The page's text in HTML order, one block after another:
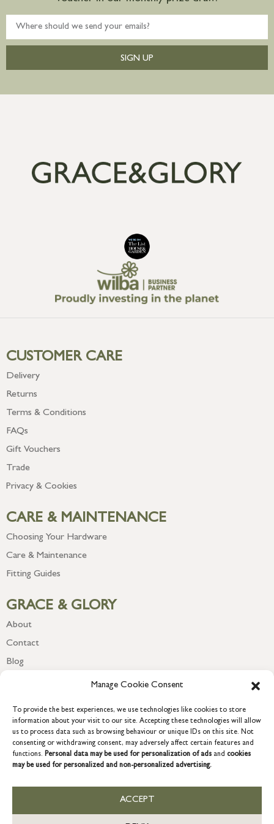
Manage Cookie Consent
To provide the best experiences, we use technologies like cookies to store
information about your visit to our site. Accepting these technologies will allow
us to process data such as browsing behaviour or unique IDs on this site. Not
consenting or withdrawing consent, may adversely affect certain features and
functions. Personal data may be used for personalization of ads and cookies
may be used for personalized and non-personalized advertising.
ACCEPT
SIGN UP
CUSTOMER CARE
Delivery
Returns
Terms & Conditions
FAQs
Gift Vouchers
Trade
Privacy & Cookies
CARE & MAINTENANCE
Choosing Your Hardware
Care & Maintenance
Fitting Guides
GRACE & GLORY
About
Contact
Blog
COPYRIGHT © 2026 GRACE & GLORY. Grace & Glory Home Ltd, 18 &